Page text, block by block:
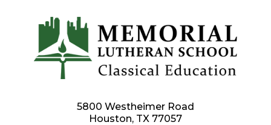
5800 Westheimer Road
Houston, TX 77057